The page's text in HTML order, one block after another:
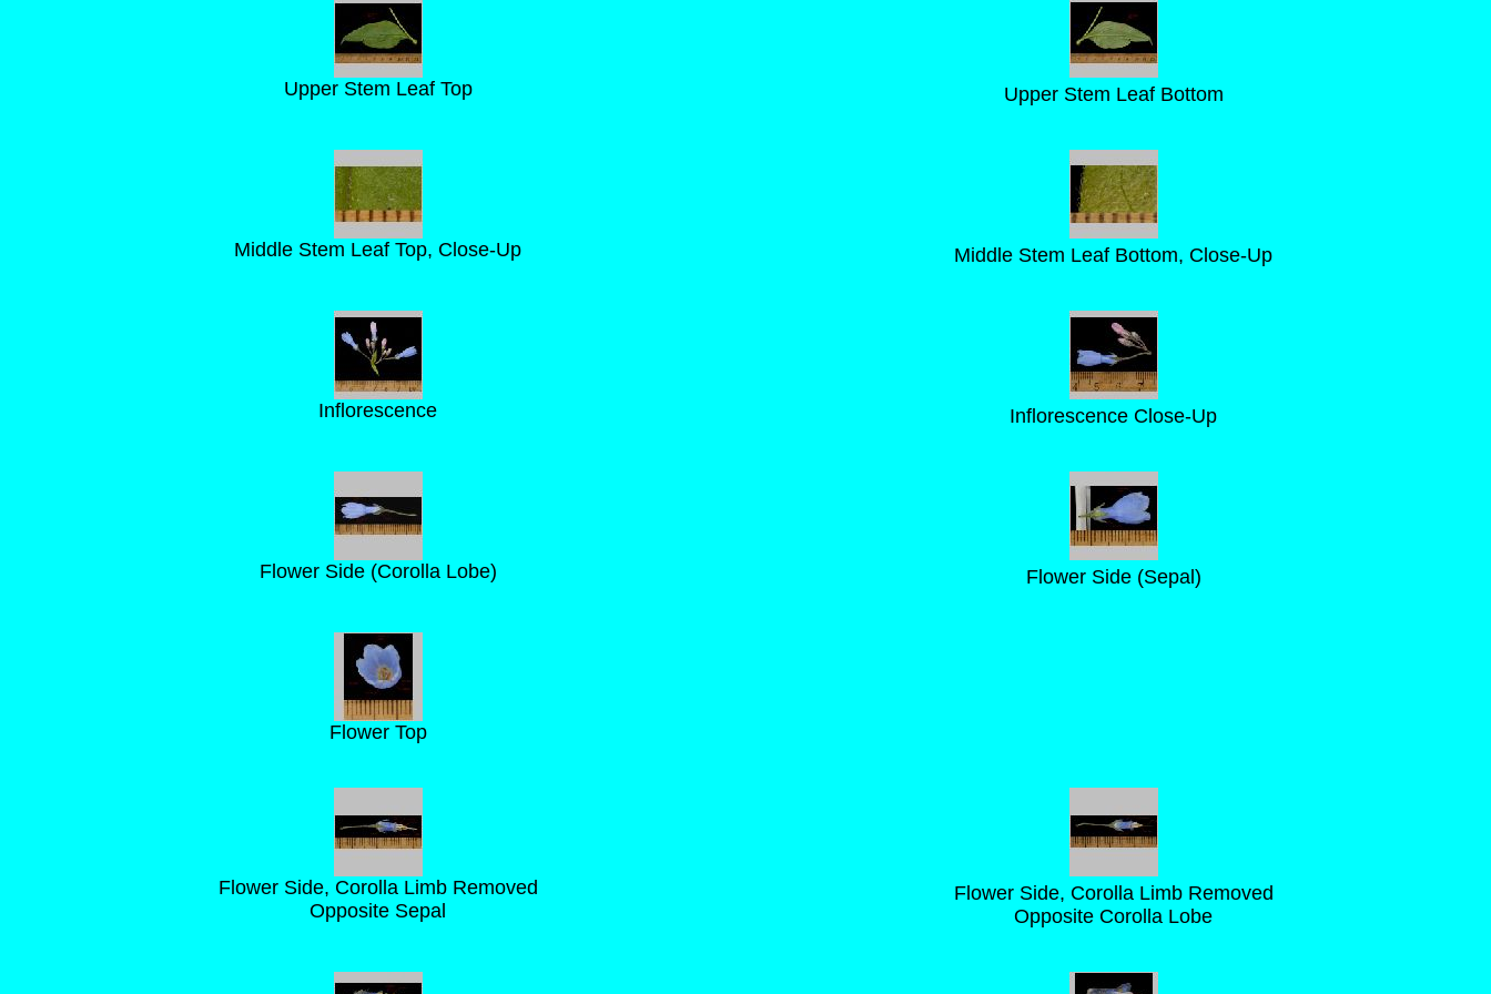
Upper Stem Leaf Top Upper Stem Leaf Bottom
Middle Stem Leaf Top, Close-Up Middle Stem Leaf Bottom, Close-Up
Inflorescence Inflorescence Close-Up
Flower Side (Corolla Lobe) Flower Side (Sepal)
Flower Top
Flower Side, Corolla Limb Removed
Opposite Sepal
Flower Side, Corolla Limb Removed
Opposite Corolla Lobe